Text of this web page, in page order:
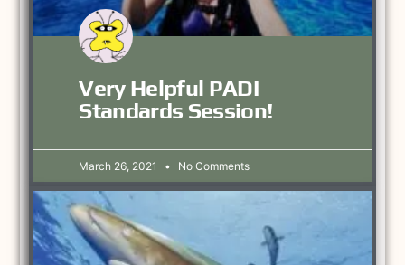
Very Helpful PADI
Standards Session!
March 26, 2021 No Comments